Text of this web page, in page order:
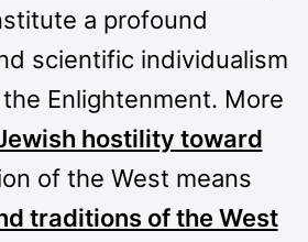
a profound
scientific individualism
Enlightenment. More
hostility toward
of the West means
traditions of the West